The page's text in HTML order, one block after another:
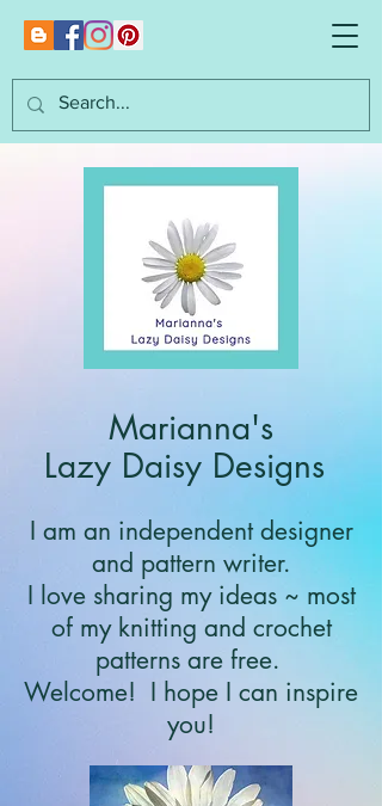
Marianna's
Lazy Daisy Designs
I am an independent designer
and pattern writer.
I love sharing my ideas ~ most
of my knitting and crochet
patterns are free.
Welcome! I hope I can inspire
you!